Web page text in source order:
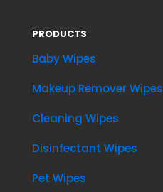
PRODUCTS
Baby Wipes
Makeup Remover Wipes
Cleaning Wipes
Disinfectant Wipes
Pet Wipes